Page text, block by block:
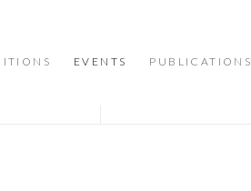
EVENTS PUBLICATIONS